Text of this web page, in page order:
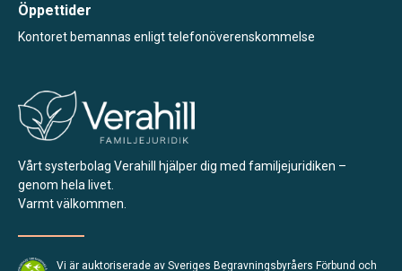
Öppettider
Kontoret bemannas enligt telefonöverenskommelse
Vårt systerbolag Verahill hjälper dig med familjejuridiken –
genom hela livet.
Varmt välkommen.
Vi är auktoriserade av Sveriges Begravningsbyråers Förbund och